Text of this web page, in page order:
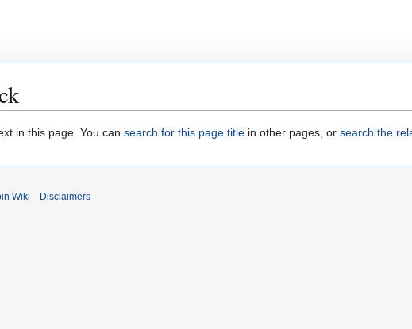
in this page. You can search for this page title in other pages, or search the
Wiki Disclaimers